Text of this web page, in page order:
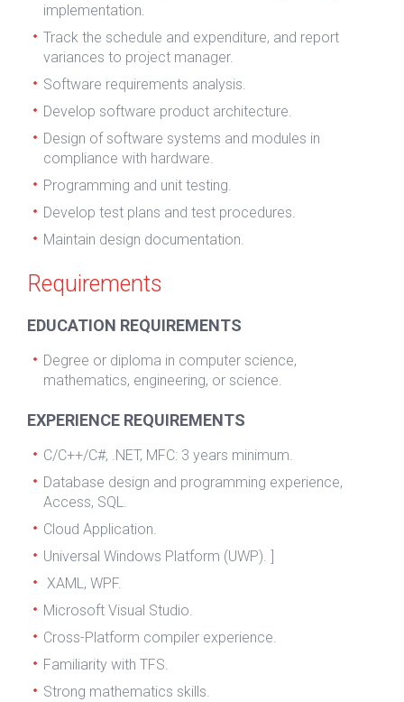
implementation.
Track the schedule and expenditure, and report
variances to project manager.
Software requirements analysis.
Develop software product architecture.
Design of software systems and modules in
compliance with hardware.
Programming and unit testing.
Develop test plans and test procedures.
Maintain design documentation.
Requirements
EDUCATION REQUIREMENTS
Degree or diploma in computer science,
mathematics, engineering, or science.
EXPERIENCE REQUIREMENTS
C/C++/C#, .NET, MFC: 3 years minimum.
Database design and programming experience,
Access, SQL.
Cloud Application.
Universal Windows Platform (UWP). ]
XAML, WPF.
Microsoft Visual Studio.
Cross-Platform compiler experience.
Familiarity with TFS.
Strong mathematics skills.